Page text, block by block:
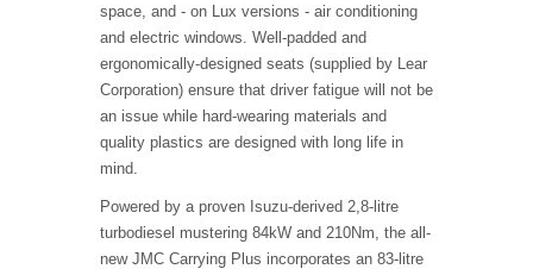
space, and - on Lux versions - air conditioning
and electric windows. Well-padded and
ergonomically-designed seats (supplied by Lear
Corporation) ensure that driver fatigue will not be
an issue while hard-wearing materials and
quality plastics are designed with long life in
mind.
Powered by a proven Isuzu-derived 2,8-litre
turbodiesel mustering 84kW and 210Nm, the all-
new JMC Carrying Plus incorporates an 83-litre